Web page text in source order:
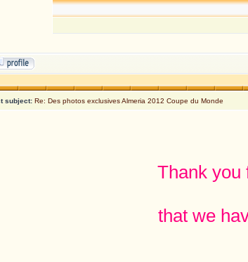
subject: Re: Des photos exclusives Almeria 2012 Coupe du Monde
Thank you
that we